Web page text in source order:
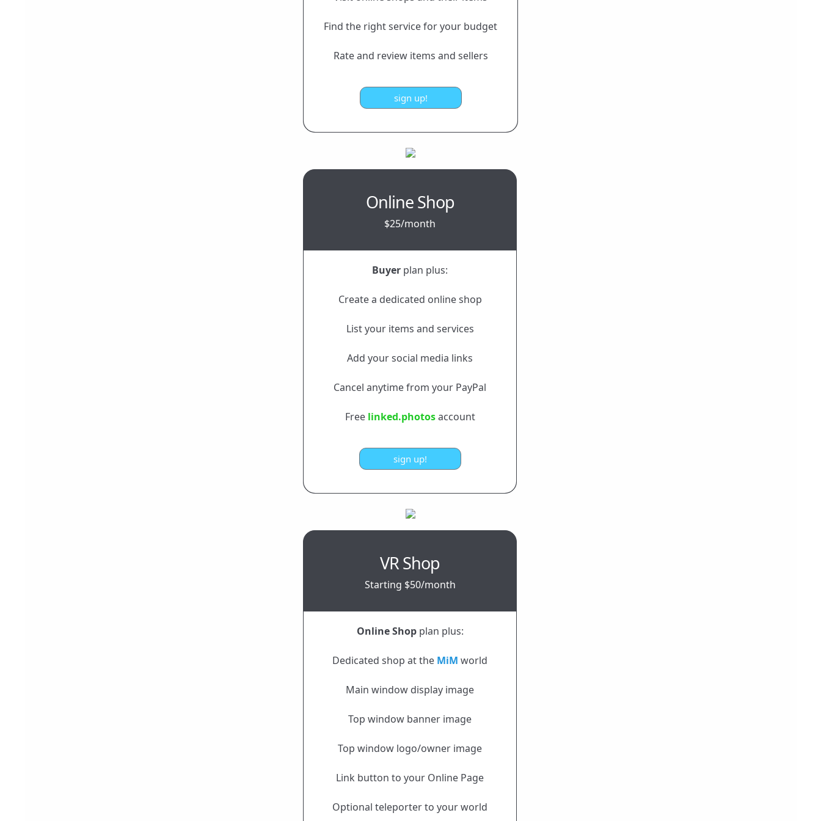
Find the right service for your budget
Rate and review items and sellers
Online Shop
$25/month
Buyer plan plus:
Create a dedicated online shop
List your items and services
Add your social media links
Cancel anytime from your PayPal
Free linked.photosaccount
VR Shop
Starting $50/month
Online Shopplan plus:
Dedicated shop at the MiM world
Main window display image
Top window banner image
Top window logo/owner image
Link button to your Online Page
Optional teleporter to your world